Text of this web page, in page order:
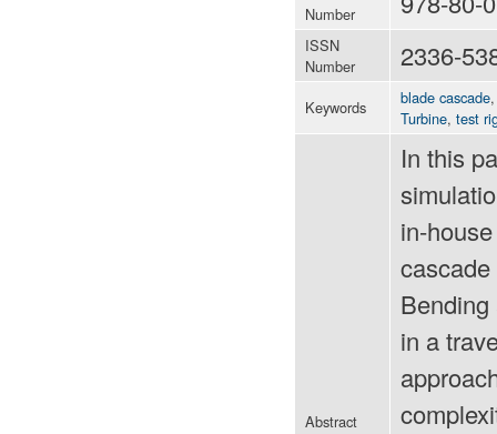
Number
ISSN
Number
2336-
Keywords blade cascade
Turbine, test
Abstract
In this
in-
in a